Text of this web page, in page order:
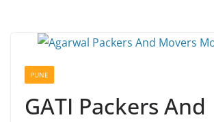
PUNE
GATI Packers And